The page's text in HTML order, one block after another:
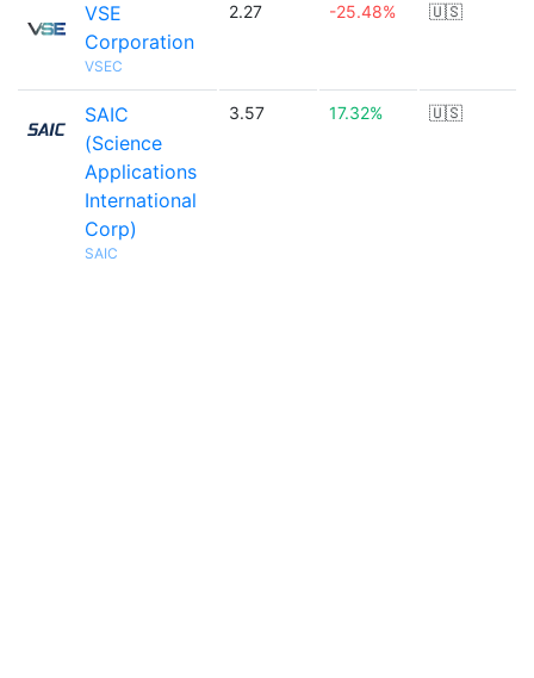
VSE
Corporation
VSEC
2.27 -25.48% 🇺🇸
SAIC
(Science
Applications
International
Corp)
SAIC
3.57 17.32% 🇺🇸